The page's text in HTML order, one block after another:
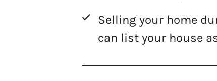
Selling your home
can list your house